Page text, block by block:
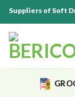
Suppliers of Soft